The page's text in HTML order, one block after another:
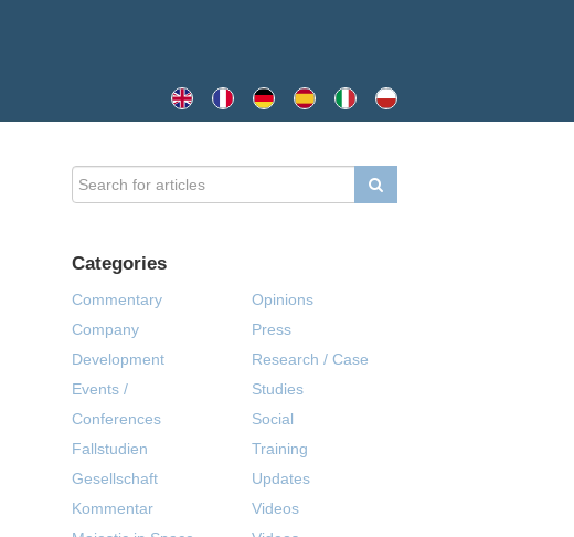
Categories
Commentary
Company
Development
Events /
Conferences
Fallstudien
Gesellschaft
Kommentar
Opinions
Press
Research / Case
Studies
Social
Training
Updates
Videos